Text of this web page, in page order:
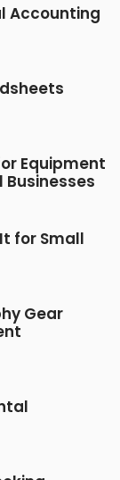
Accounting
Equipment
for Small
Gear